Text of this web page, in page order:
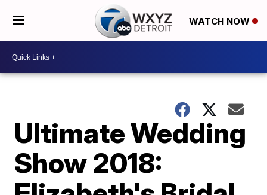
WATCH NOW
Ultimate Wedding
Show 2018: